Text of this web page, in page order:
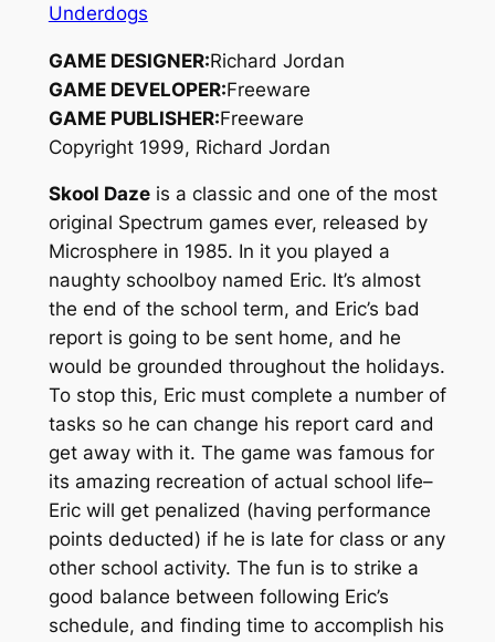
Underdogs
GAME DESIGNER:Richard Jordan
GAME DEVELOPER:Freeware
GAME PUBLISHER:Freeware
Copyright 1999, Richard Jordan
Skool Dazeis a classic and one of the most
original Spectrum games ever, released by
Microsphere in 1985. In it you played a
naughty schoolboy named Eric. It’s almost
the end of the school term, and Eric’s bad
report is going to be sent home, and he
would be grounded throughout the holidays.
To stop this, Eric must complete a number of
tasks so he can change his report card and
get away with it. The game was famous for
its amazing recreation of actual school life–
Eric will get penalized (having performance
points deducted) if he is late for class or any
other school activity. The fun is to strike a
good balance between following Eric’s
schedule, and finding time to accomplish his